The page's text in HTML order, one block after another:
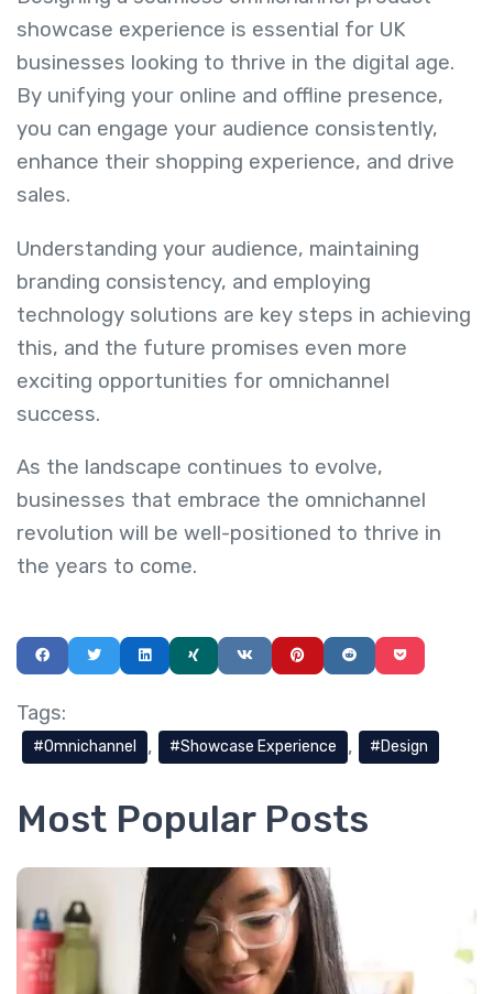
showcase experience is essential for UK
businesses looking to thrive in the digital age.
By unifying your online and offline presence,
you can engage your audience consistently,
enhance their shopping experience, and drive
sales.
Understanding your audience, maintaining
branding consistency, and employing
technology solutions are key steps in achieving
this, and the future promises even more
exciting opportunities for omnichannel
success.
As the landscape continues to evolve,
businesses that embrace the omnichannel
revolution will be well-positioned to thrive in
the years to come.
Tags:
Omnichannel Showcase Experience Design
Most Popular Posts